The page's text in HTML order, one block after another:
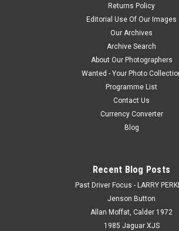
Returns Policy
Editorial Use Of Our Images
Our Archives
Archive Search
About Our Photographers
Wanted - Your Photo
Programme List
Contact Us
Currency Converter
Blog
Recent Blog Posts
Past Driver Focus - LARRY
Jenson Button
Allan Moffat, Calder 1972
1985 Jaguar XJS